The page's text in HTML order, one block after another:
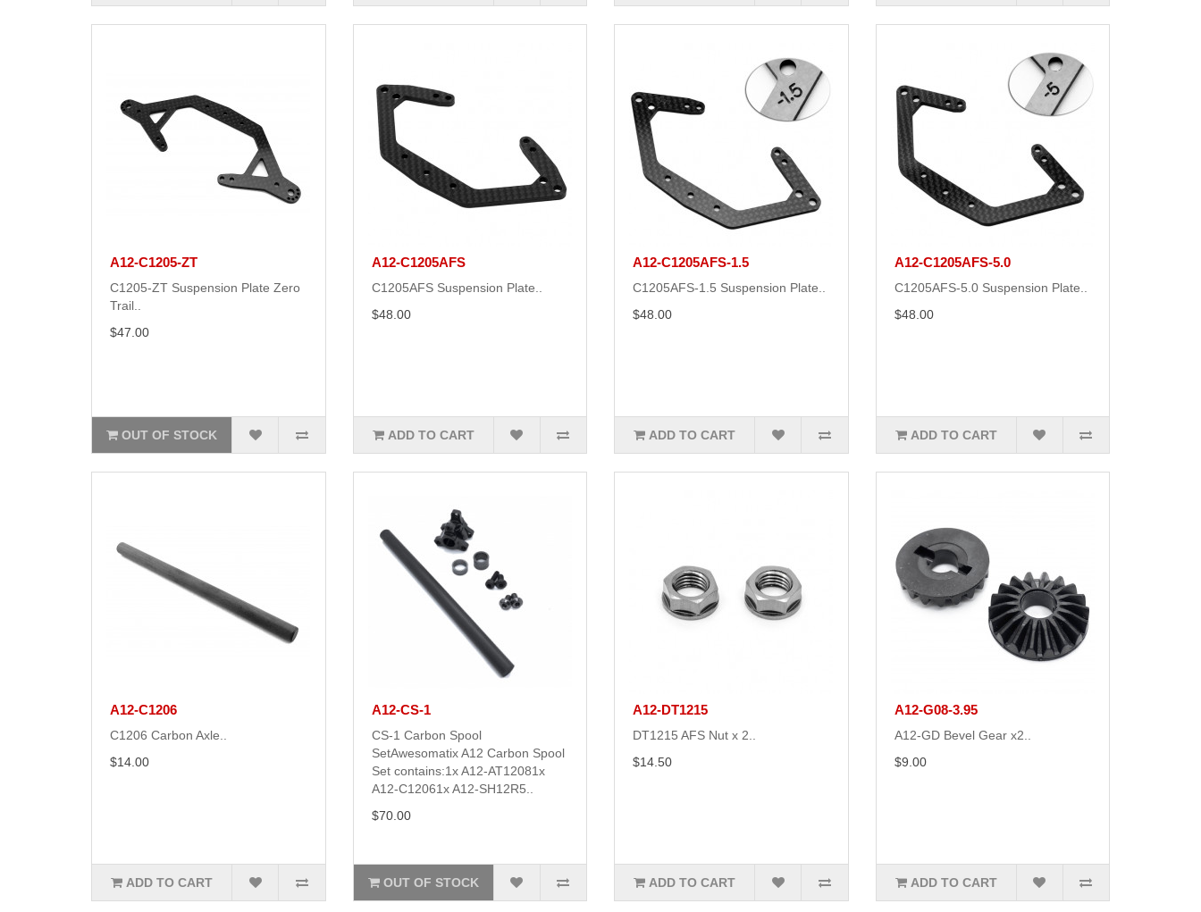
A12-C1205-ZT
C1205-ZT Suspension Plate Zero
Trail..
$47.00
OUT OF STOCK
A12-C1205AFS
C1205AFS Suspension Plate..
$48.00
ADD TO CART
A12-C1205AFS-1.5
C1205AFS-1.5 Suspension Plate..
$48.00
ADD TO CART
A12-C1205AFS-5.0
C1205AFS-5.0 Suspension Plate..
$48.00
ADD TO CART
A12-C1206
C1206 Carbon Axle..
$14.00
ADD TO CART
A12-CS-1
CS-1 Carbon Spool
SetAwesomatix A12 Carbon Spool
Set contains:1x A12-AT12081x
A12-C12061x A12-SH12R5..
$70.00
OUT OF STOCK
A12-DT1215
DT1215 AFS Nut x 2..
$14.50
ADD TO CART
A12-G08-3.95
A12-GD Bevel Gear x2..
$9.00
ADD TO CART